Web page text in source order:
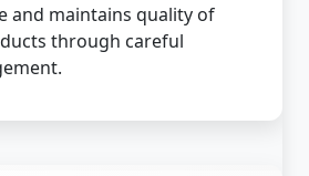
and maintains quality of
through careful